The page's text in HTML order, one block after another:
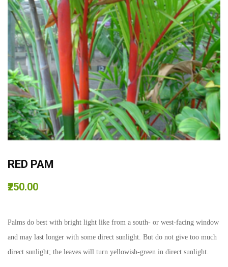
RED PAM
₹250.00
Palms do best with bright light like from a south- or west-facing window
and may last longer with some direct sunlight. But do not give too much
direct sunlight; the leaves will turn yellowish-green in direct sunlight.